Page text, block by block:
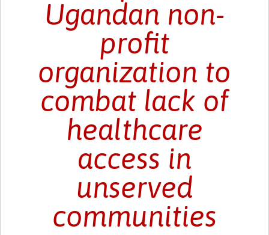
Ugandan non-
profit
organization to
combat lack of
healthcare
access in
unserved
communities